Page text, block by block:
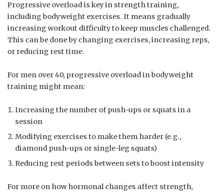
Progressive overload is key in strength training,
including bodyweight exercises. It means gradually
increasing workout difficulty to keep muscles challenged.
This can be done by changing exercises, increasing reps,
or reducing rest time.
For men over 40, progressive overload in bodyweight
training might mean:
Increasing the number of push-ups or squats in a
session
Modifying exercises to make them harder (e.g.,
diamond push-ups or single-leg squats)
Reducing rest periods between sets to boost intensity
For more on how hormonal changes affect strength,